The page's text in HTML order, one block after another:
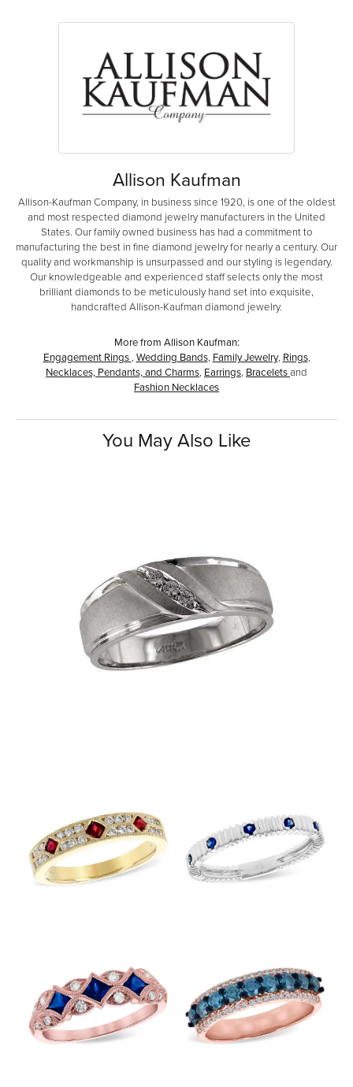
Allison Kaufman
Allison-Kaufman Company, in business since 1920, is one of the oldest
and most respected diamond jewelry manufacturers in the United
States. Our family owned business has had a commitment to
manufacturing the best in fine diamond jewelry for nearly a century. Our
quality and workmanship is unsurpassed and our styling is legendary.
Our knowledgeable and experienced staff selects only the most
brilliant diamonds to be meticulously hand set into exquisite,
handcrafted Allison-Kaufman diamond jewelry.
More from Allison Kaufman:
Engagement Rings , Wedding Bands, Family Jewelry, Rings,
Necklaces, Pendants, and Charms, Earrings, Braceletsand
Fashion Necklaces
You May Also Like